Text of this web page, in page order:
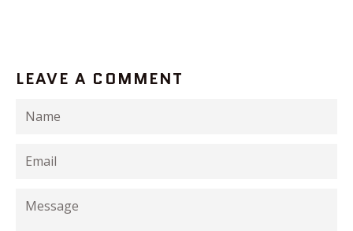
LEAVE A COMMENT
Name
Email
Message